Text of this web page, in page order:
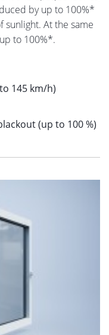
by up to 100%*
At the same
to 100%*.
145 km/h)
(up to 100 %)